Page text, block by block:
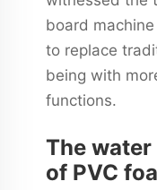
board
to replace
being with
functions.
The
of PVC